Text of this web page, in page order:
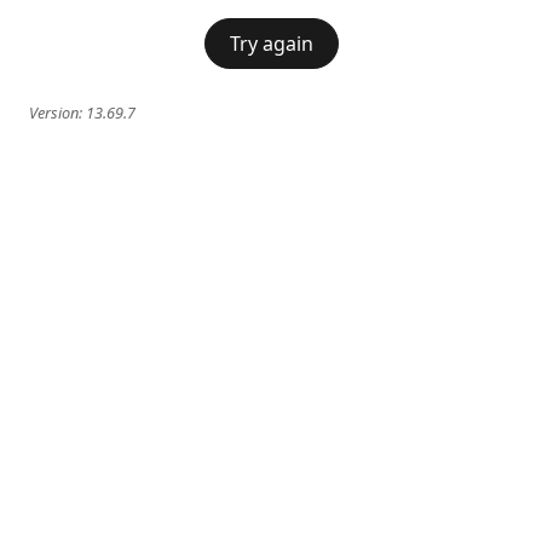
Try again
Version: 13.69.7